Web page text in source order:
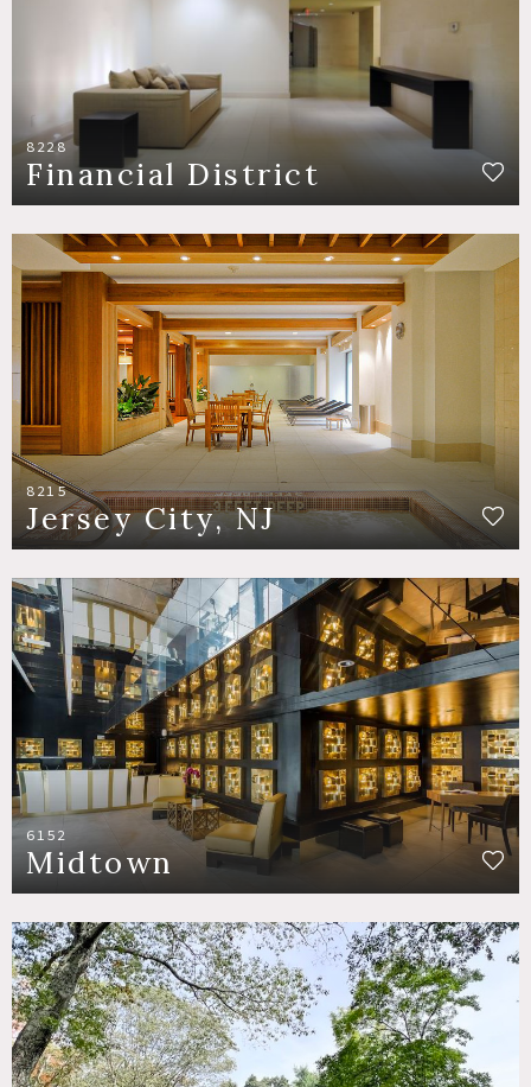
8228
Financial District
8215
Jersey City, NJ
6152
Midtown